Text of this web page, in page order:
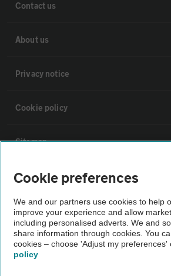
Contact us
About us
Privacy notice
Cookie policy
Sitemap
Vehicle Inspections
The AA recommends an AA Cars Vehicle
Not all cars are mechanically checked by the
Vehicle Inspection
Cookie preferences
We and our partners use cookies to help
improve your experience and allow
including personalised adverts. We and
share information through cookies. You
cookies – choose 'Adjust my preferences'
policy